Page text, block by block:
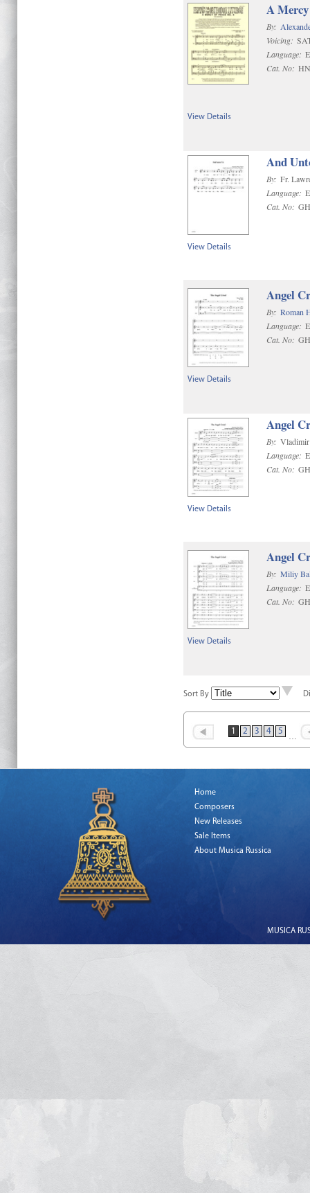
A Mercy
By:
Voicing:
Language:
Cat. No:
View Details
And
By: Fr.
Language:
Cat. No:
View Details
Angel
By: Roman
Language:
Cat. No:
View Details
Angel
By:
Language:
Cat. No:
View Details
Angel
By: Miliy
Language:
Cat. No:
View Details
Sort By
1 2 3 4 5 …
Home
Composers
New Releases
Sale Items
About Musica Russica
MUSICA